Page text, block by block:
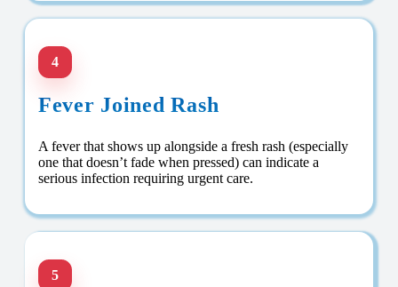
4
Fever Joined Rash
A fever that shows up alongside a fresh rash (especially
one that doesn’t fade when pressed) can indicate a
serious infection requiring urgent care.
5